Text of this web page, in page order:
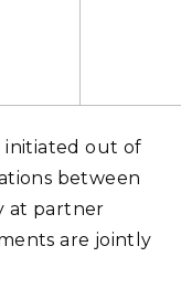
initiated out of
between
at partner
are jointly